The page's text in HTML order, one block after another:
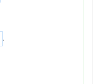
,